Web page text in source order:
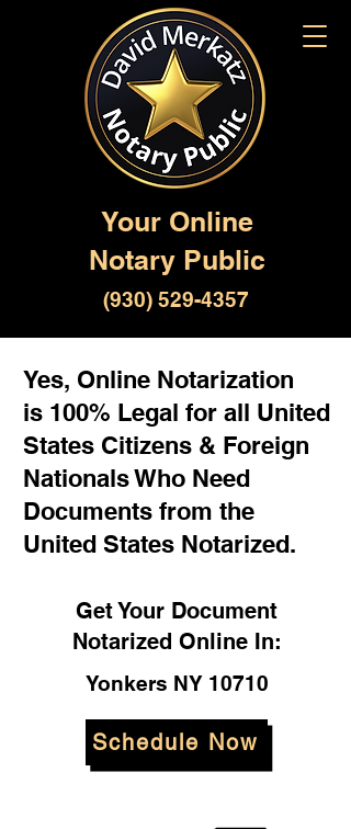
Your Online
Notary Public
(930) 529-4357
Yes, Online Notarization
is 100% Legal for all United
States Citizens & Foreign
Nationals Who Need
Documents from the
United States Notarized.
Get Your Document
Notarized Online In:
Yonkers NY 10710
Schedule Now